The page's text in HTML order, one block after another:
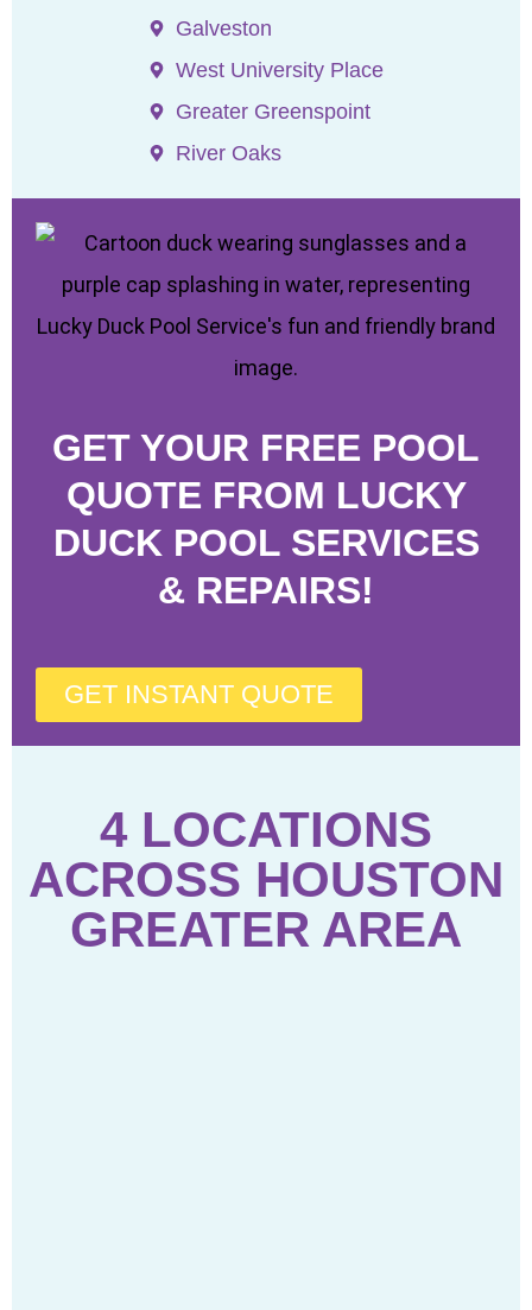
Galveston
West University Place
Greater Greenspoint
River Oaks
GET YOUR FREE POOL
QUOTE FROM LUCKY
DUCK POOL SERVICES
& REPAIRS!
GET INSTANT QUOTE
4 LOCATIONS
ACROSS HOUSTON
GREATER AREA